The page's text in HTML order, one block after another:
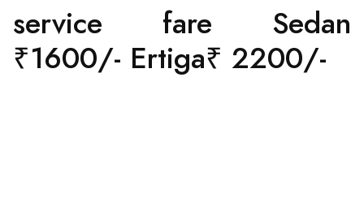
service fare Sedan
₹1600/- Ertiga₹ 2200/-